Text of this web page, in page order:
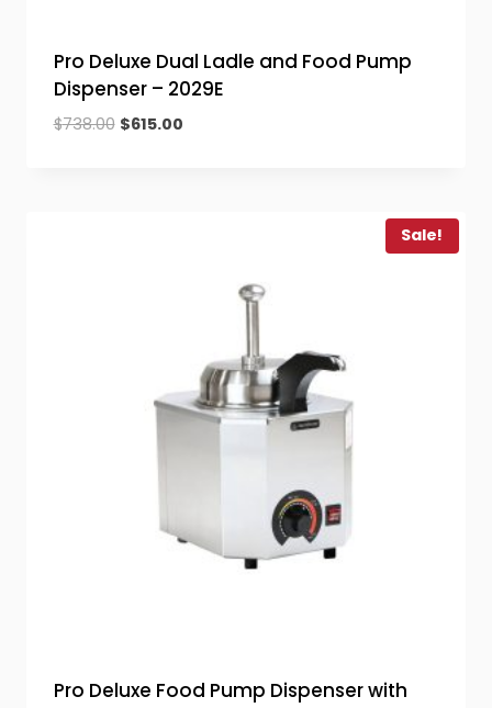
Pro Deluxe Dual Ladle and Food Pump
Dispenser – 2029E
$738.00 Original
$615.00Current
Sale!
Pro Deluxe Food Pump Dispenser with